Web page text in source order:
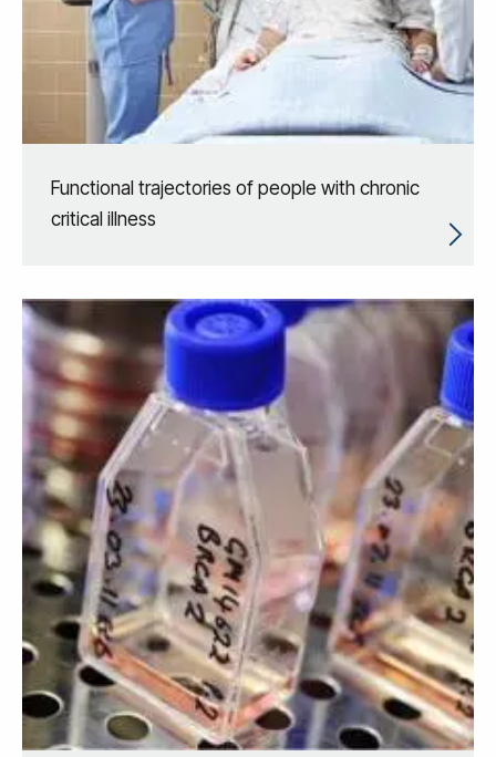
Functional trajectories of people with chronic
critical illness